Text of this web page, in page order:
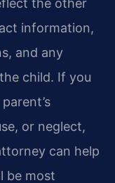
the other
information,
and any
child. If you
or neglect,
can help
be most